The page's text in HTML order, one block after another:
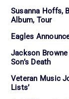
Susanna Hoffs,
Album, Tour
Eagles
Jackson
Son’s Death
Veteran Music
Lists’